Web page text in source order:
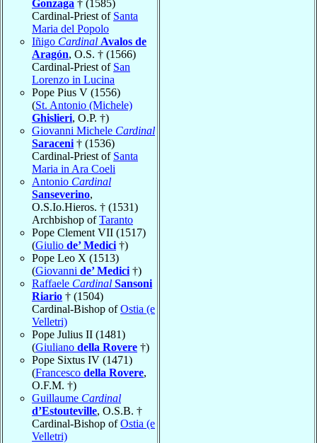
Gonzaga † (1585)
Cardinal-Priest of Santa
Maria del Popolo
Iñigo Cardinal Avalos de
Aragón, O.S. † (1566)
Cardinal-Priest of San
Lorenzo in Lucina
Pope Pius V (1556)
(St. Antonio (Michele)
Ghislieri, O.P. †)
Giovanni Michele Cardinal
Saraceni † (1536)
Cardinal-Priest of Santa
Maria in Ara Coeli
Antonio Cardinal
Sanseverino,
O.S.Io.Hieros. † (1531)
Archbishop ofTaranto
Pope Clement VII (1517)
(Giulio de’ Medici †)
Pope Leo X (1513)
(Giovanni de’ Medici †)
Raffaele Cardinal Sansoni
Riario † (1504)
Cardinal-Bishop ofOstia (e
Velletri)
Pope Julius II (1481)
(Giuliano della Rovere †)
Pope Sixtus IV (1471)
(Francesco della Rovere,
O.F.M. †)
Guillaume Cardinal
d’Estouteville, O.S.B. †
Cardinal-Bishop ofOstia (e
Velletri)